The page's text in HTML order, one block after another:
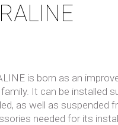
is born as an
It can be installed
as well as suspended
needed for its